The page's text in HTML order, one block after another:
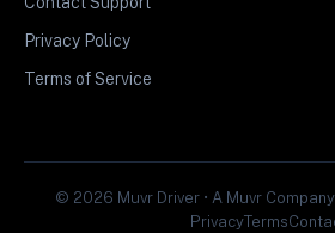
Privacy Policy
Terms of Service
© 2026 Muvr Driver • A Muvr
PrivacyTerms